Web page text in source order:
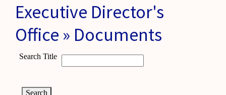
Executive Director's
Office » Documents
Search Title